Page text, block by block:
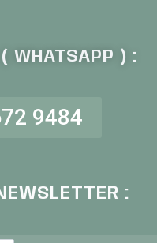
WHATSAPP ) :
9484
: